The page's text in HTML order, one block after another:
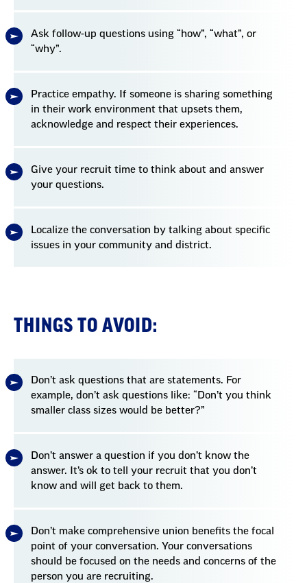
Ask follow-up questions using “how”, “what”, or
“why”.
Practice empathy. If someone is sharing something
in their work environment that upsets them,
acknowledge and respect their experiences.
Give your recruit time to think about and answer
your questions.
Localize the conversation by talking about specific
issues in your community and district.
THINGS TO AVOID:
Don’t ask questions that are statements. For
example, don’t ask questions like: “Don’t you think
smaller class sizes would be better?”
Don’t answer a question if you don’t know the
answer. It’s ok to tell your recruit that you don’t
know and will get back to them.
Don’t make comprehensive union benefits the focal
point of your conversation. Your conversations
should be focused on the needs and concerns of the
person you are recruiting.